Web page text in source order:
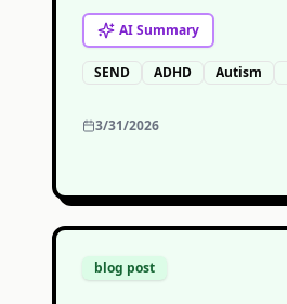
AISummary
SEND ADHD Autism
3/31/2026
blog post